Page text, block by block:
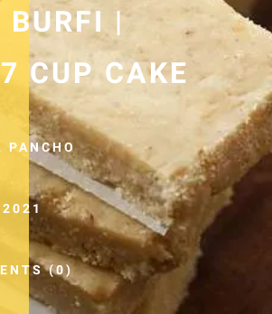
BURFI |
CUP CAKE
PANCHO
(0)